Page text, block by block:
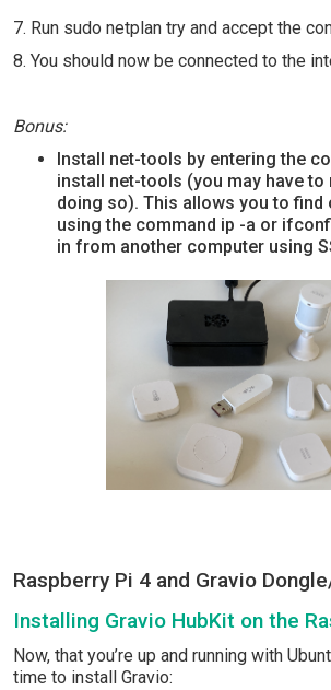
7. Run sudo netplan try and accept the
8. You should now be connected to the
Bonus:
Install net-tools by entering the
install net-tools (you may have
doing so). This allows you to find
using the command ip -a or
in from another computer using
Raspberry Pi 4 and Gravio
Installing Gravio HubKit on the
Now, that you’re up and running with
time to install Gravio: